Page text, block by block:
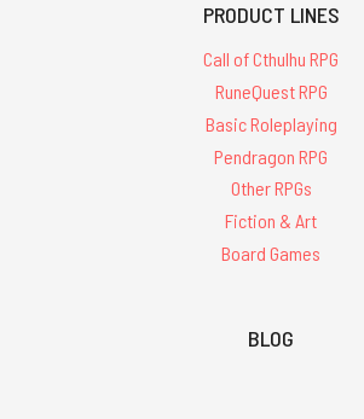
PRODUCT LINES
Call of Cthulhu RPG
RuneQuest RPG
Basic Roleplaying
Pendragon RPG
Other RPGs
Fiction & Art
Board Games
BLOG